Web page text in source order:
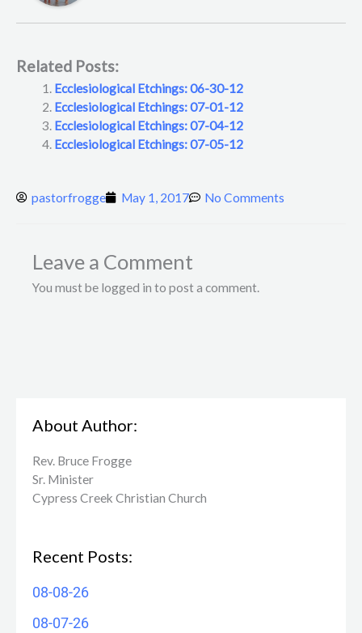
Related Posts:
Ecclesiological Etchings: 06-30-12
Ecclesiological Etchings: 07-01-12
Ecclesiological Etchings: 07-04-12
Ecclesiological Etchings: 07-05-12
pastorfrogge May 1, 2017 No Comments
Leave a Comment
You must be logged in to post a comment.
About Author:
Rev. Bruce Frogge
Sr. Minister
Cypress Creek ​Christian Church
Recent Posts:
08-08-26
08-07-26